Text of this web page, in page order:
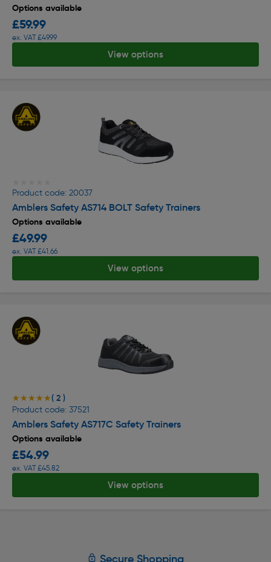
Options available
£59.99
ex. VAT £49.99
View options
Product code: 20037
Amblers Safety AS714 BOLT Safety Trainers
Options available
£49.99
ex. VAT £41.66
View options
★★★★★
★★★★★( 2 )
Product code: 37521
Amblers Safety AS717C Safety Trainers
Options available
£54.99
ex. VAT £45.82
View options
Secure Shopping